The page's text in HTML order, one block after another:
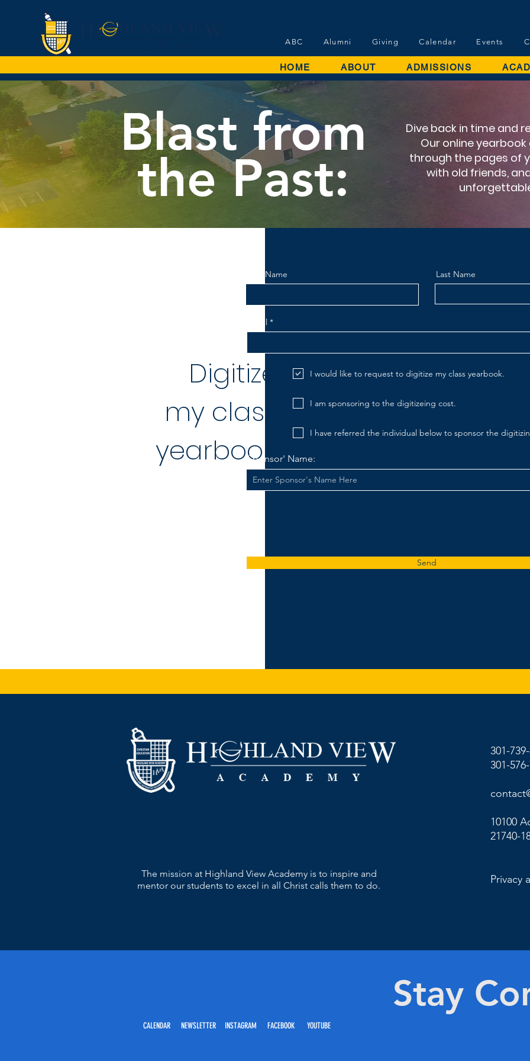
ABC Alumni Giving Calendar Events
HOME ABOUT ADMISSIONS
Blast from
the Past:
Dive back in time and
Our online
through the pages of
with old friends,
Digitize
my class
yearbook.
First Name Last Name
Email
I would like to request to digitize my class yearbook.
I am sponsoring to the digitizeing cost.
I have referred the individual below to sponsor the
Sponsor' Name:
Send
301-
301-
10100
21740-
The mission at Highland View Academy is to inspire and
mentor our students to excel in all Christ calls them to do.
Privacy
Stay
CALENDAR NEWSLETTER INSTAGRAM FACEBOOK YOUTUBE